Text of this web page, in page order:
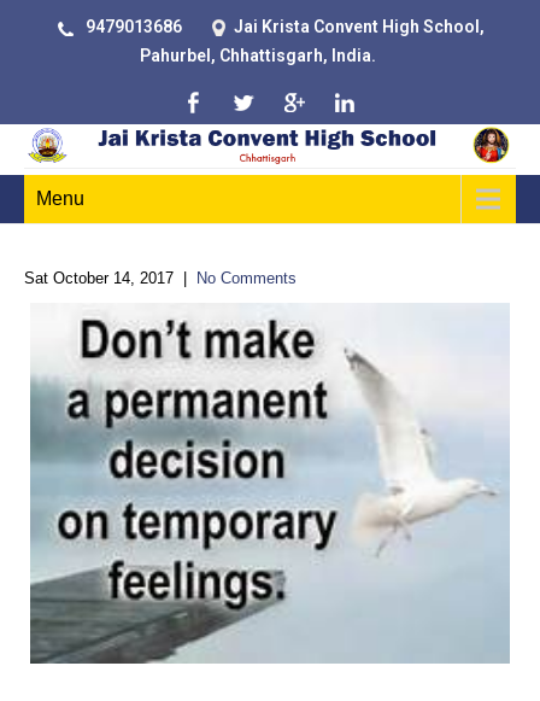
9479013686
Jai Krista Convent High School,
Pahurbel, Chhattisgarh, India.
Menu
Sat October 14, 2017 No Comments